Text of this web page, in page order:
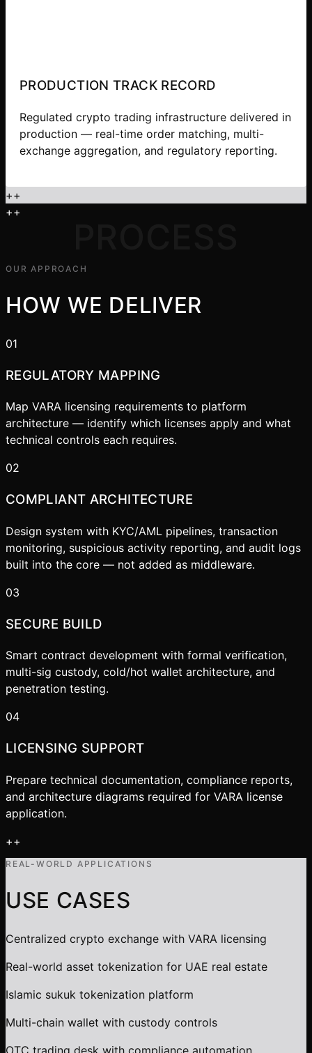
PRODUCTION TRACK RECORD
Regulated crypto trading infrastructure delivered in
production — real-time order matching, multi-
exchange aggregation, and regulatory reporting.
++
++
OUR APPROACH
HOW WE DELIVER
01
REGULATORY MAPPING
Map VARA licensing requirements to platform
architecture — identify which licenses apply and what
technical controls each requires.
02
COMPLIANT ARCHITECTURE
Design system with KYC/AML pipelines, transaction
monitoring, suspicious activity reporting, and audit logs
built into the core — not added as middleware.
03
SECURE BUILD
Smart contract development with formal verification,
multi-sig custody, cold/hot wallet architecture, and
penetration testing.
04
LICENSING SUPPORT
Prepare technical documentation, compliance reports,
and architecture diagrams required for VARA license
application.
++
REAL-WORLD APPLICATIONS
USE CASES
Centralized crypto exchange with VARA licensing
Real-world asset tokenization for UAE real estate
Islamic sukuk tokenization platform
Multi-chain wallet with custody controls
OTC trading desk with compliance automation